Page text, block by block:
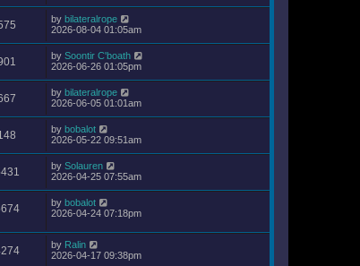
by bilateralrope
2026-08-04 01:05am
by Soontir C'boath
2026-06-26 01:05pm
by bilateralrope
2026-06-05 01:01am
by bobalot
2026-05-22 09:51am
by Solauren
2026-04-25 07:55am
by bobalot
2026-04-24 07:18pm
by Ralin
2026-04-17 09:38pm